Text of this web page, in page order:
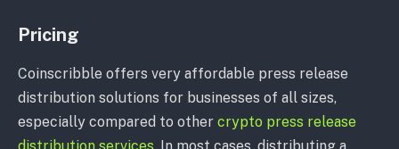
Pricing
Coinscribble offers very affordable press release
distribution solutions for businesses of all sizes,
especially compared to other crypto press release